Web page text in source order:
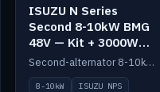
ISUZU N Series
Second 8-10kW BMG
48V — Kit + 3000W
DC-DC to 24V
Second-alternator 8-10kW BMG kit for the ISUZU N Series, including 3000W DC-DC to 24V.
8-10kW ISUZU NPS